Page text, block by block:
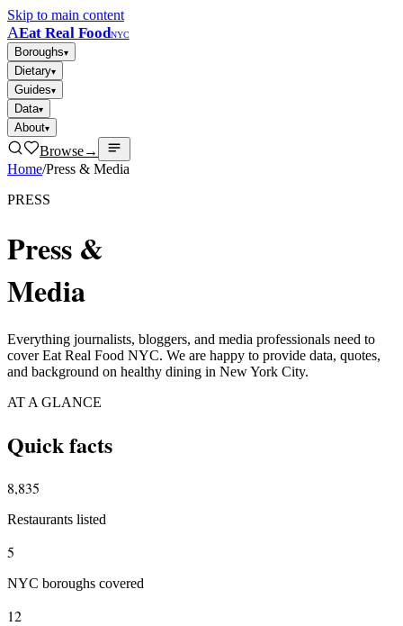
Skip to main content
AEat Real FoodNYC
Boroughs▾
Dietary▾
Guides▾
Data▾
About▾
Browse→
Home/Press & Media
PRESS
Press &
Media
Everything journalists, bloggers, and media professionals need to
cover Eat Real Food NYC. We are happy to provide data, quotes,
and background on healthy dining in New York City.
AT A GLANCE
Quick facts
8,835
Restaurants listed
5
NYC boroughs covered
12